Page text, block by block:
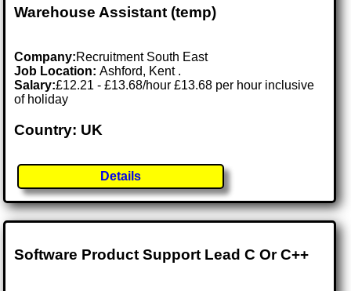
Warehouse Assistant (temp)
Company:Recruitment South East
Job Location:Ashford, Kent .
Salary:£12.21 - £13.68/hour £13.68 per hour inclusive
of holiday
Country: UK
Details
Software Product Support Lead C Or C++